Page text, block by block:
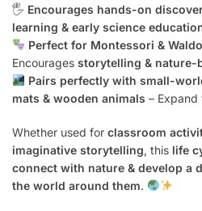
🖐️ Encourages hands-on
learning & early science
Perfect for Montessori &
Encourages storytelling & nature-
Pairs perfectly with small-
mats & wooden animals – Expand
Whether used for classroom
imaginative storytelling, this life
connect with nature & develop a
the world around them.